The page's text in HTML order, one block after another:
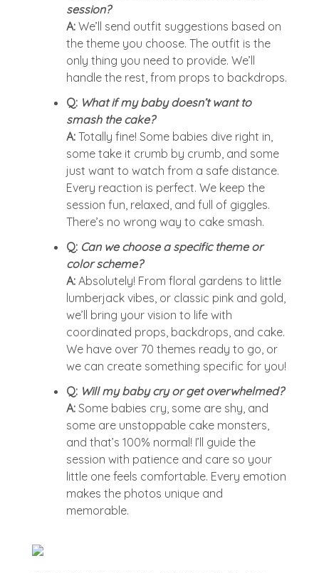
session?
A:We’ll send outfit suggestions based on
the theme you choose. The outfit is the
only thing you need to provide. We’ll
handle the rest, from props to backdrops.
Q: What if my baby doesn’t want to
smash the cake?
A:Totally fine! Some babies dive right in,
some take it crumb by crumb, and some
just want to watch from a safe distance.
Every reaction is perfect. We keep the
session fun, relaxed, and full of giggles.
There’s no wrong way to cake smash.
Q: Can we choose a specific theme or
color scheme?
A:Absolutely! From floral gardens to little
lumberjack vibes, or classic pink and gold,
we’ll bring your vision to life with
coordinated props, backdrops, and cake.
We have over 70 themes ready to go, or
we can create something specific for you!
Q: Will my baby cry or get overwhelmed?
A:Some babies cry, some are shy, and
some are unstoppable cake monsters,
and that’s 100% normal! I’ll guide the
session with patience and care so your
little one feels comfortable. Every emotion
makes the photos unique and
memorable.